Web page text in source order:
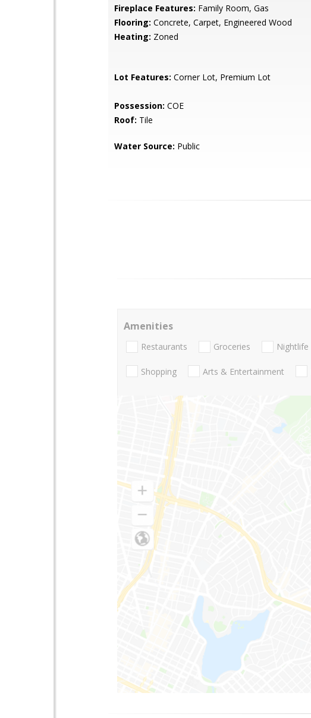
Fireplace Features: Family Room, Gas
Flooring: Concrete, Carpet, Engineered Wood
Heating: Zoned
Lot Features: Corner Lot, Premium Lot
Possession: COE
Roof: Tile
Water Source: Public
Amenities
Restaurants Groceries Nightlife
Shopping Arts & Entertainment